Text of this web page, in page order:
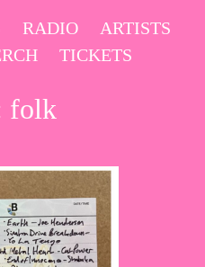
RADIO
ARTISTS
TICKETS
folk